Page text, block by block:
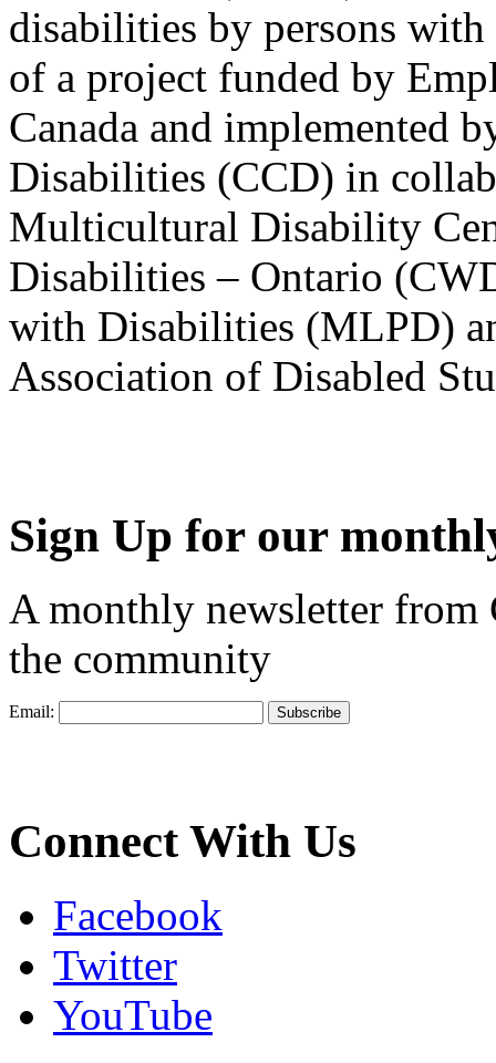
disabilities by persons
of a project funded by
Canada and implemented
Disabilities (CCD) in
Multicultural Disability
Disabilities – Ontario
with Disabilities (MLPD)
Association of Disabled
Sign Up for our
A monthly newsletter from
the community
Email:
Connect With Us
Facebook
Twitter
YouTube